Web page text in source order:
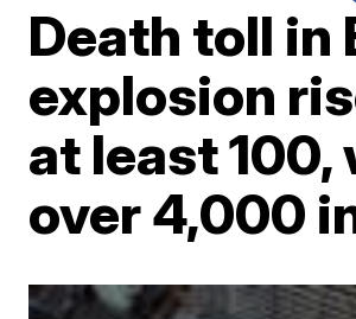
Death toll in
explosion
at least 100,
over 4,000